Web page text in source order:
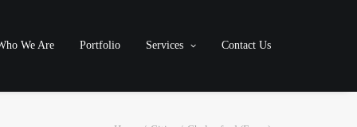
We Are Portfolio Services Contact Us